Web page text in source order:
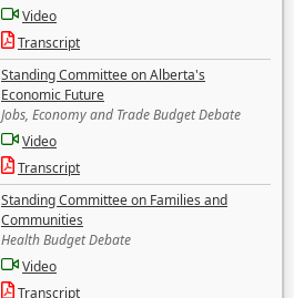
Video
Transcript
Standing Committee on Alberta's
Economic Future
Jobs, Economy and Trade Budget Debate
Video
Transcript
Standing Committee on Families and
Communities
Health Budget Debate
Video
Transcript